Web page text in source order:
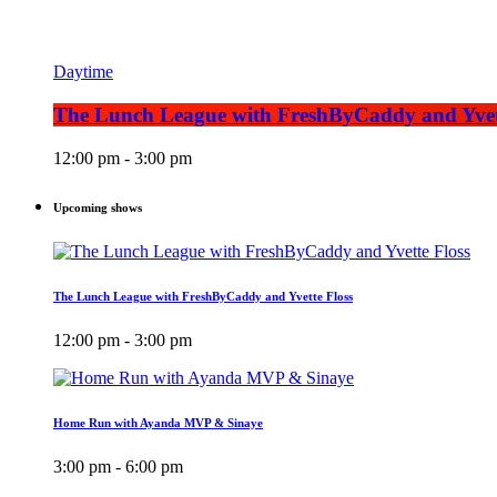
Daytime
The Lunch League with FreshByCaddy and
12:00 pm - 3:00 pm
Upcoming shows
The Lunch League with FreshByCaddy and Yvette Floss
12:00 pm - 3:00 pm
Home Run with Ayanda MVP & Sinaye
3:00 pm - 6:00 pm